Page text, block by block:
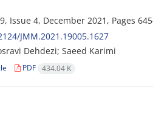
Issue 4, December 2021, Pages
JMM.2021.19005.1627
Dehdezi; Saeed Karimi
PDF 434.04 K